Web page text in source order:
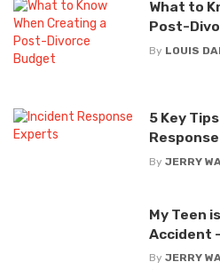
What to
Post-
By LOUIS
5 Key
By JERRY
My Teen
Accident
By JERRY